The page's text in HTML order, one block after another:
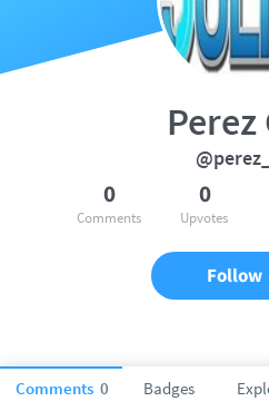
Comments 0 Badges
Perez
0
Comments
0
Upvotes
Follow